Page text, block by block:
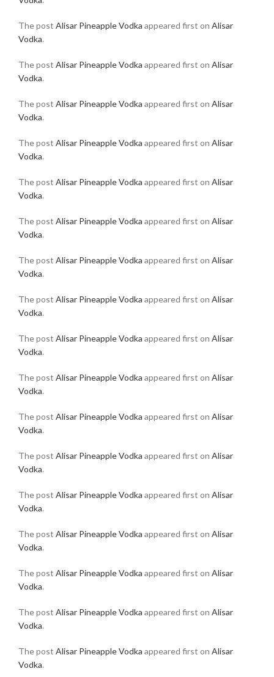
The post Alisar Pineapple Vodka appeared first on Alisar
Vodka.
The post Alisar Pineapple Vodka appeared first on Alisar
Vodka.
The post Alisar Pineapple Vodka appeared first on Alisar
Vodka.
The post Alisar Pineapple Vodka appeared first on Alisar
Vodka.
The post Alisar Pineapple Vodka appeared first on Alisar
Vodka.
The post Alisar Pineapple Vodka appeared first on Alisar
Vodka.
The post Alisar Pineapple Vodka appeared first on Alisar
Vodka.
The post Alisar Pineapple Vodka appeared first on Alisar
Vodka.
The post Alisar Pineapple Vodka appeared first on Alisar
Vodka.
The post Alisar Pineapple Vodka appeared first on Alisar
Vodka.
The post Alisar Pineapple Vodka appeared first on Alisar
Vodka.
The post Alisar Pineapple Vodka appeared first on Alisar
Vodka.
The post Alisar Pineapple Vodka appeared first on Alisar
Vodka.
The post Alisar Pineapple Vodka appeared first on Alisar
Vodka.
The post Alisar Pineapple Vodka appeared first on Alisar
Vodka.
The post Alisar Pineapple Vodka appeared first on Alisar
Vodka.
The post Alisar Pineapple Vodka appeared first on Alisar
Vodka.